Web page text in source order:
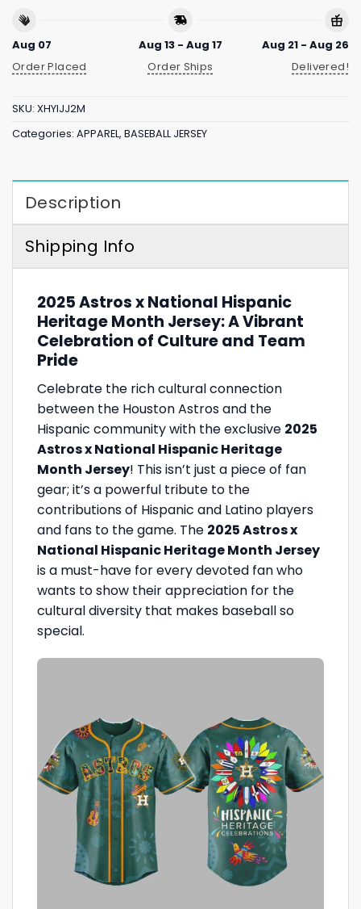
Aug 07
Order Placed
Aug 13 - Aug 17
Order Ships
Aug 21 - Aug 26
Delivered!
SKU: XHYIJJ2M
Categories: APPAREL, BASEBALL JERSEY
Description
Shipping Info
2025 Astros x National Hispanic
Heritage Month Jersey: A Vibrant
Celebration of Culture and Team
Pride
Celebrate the rich cultural connection
between the Houston Astros and the
Hispanic community with the exclusive 2025
Astros x National Hispanic Heritage
Month Jersey! This isn’t just a piece of fan
gear; it’s a powerful tribute to the
contributions of Hispanic and Latino players
and fans to the game. The 2025 Astros x
National Hispanic Heritage Month Jersey
is a must-have for every devoted fan who
wants to show their appreciation for the
cultural diversity that makes baseball so
special.